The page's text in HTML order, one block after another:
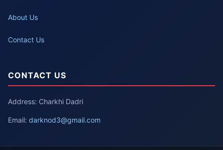
About Us
Contact Us
CONTACT US
Address: Charkhi Dadri
Email: darknod3@gmail.com